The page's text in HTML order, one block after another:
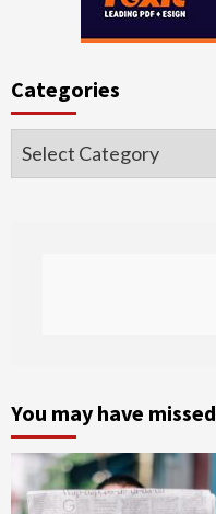
Categories
Categories
You may have missed